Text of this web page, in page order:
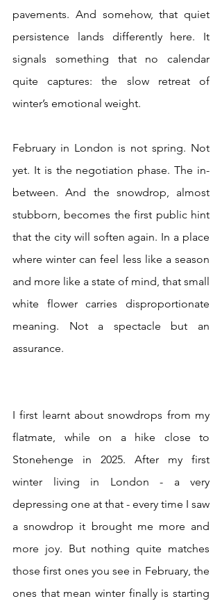
pavements. And somehow, that quiet
persistence lands differently here. It
signals something that no calendar
quite captures: the slow retreat of
winter’s emotional weight.
February in London is not spring. Not
yet. It is the negotiation phase. The in-
between. And the snowdrop, almost
stubborn, becomes the first public hint
that the city will soften again. In a place
where winter can feel less like a season
and more like a state of mind, that small
white flower carries disproportionate
meaning. Not a spectacle but an
assurance.
I first learnt about snowdrops from my
flatmate, while on a hike close to
Stonehenge in 2025. After my first
winter living in London - a very
depressing one at that - every time I saw
a snowdrop it brought me more and
more joy. But nothing quite matches
those first ones you see in February, the
ones that mean winter finally is starting